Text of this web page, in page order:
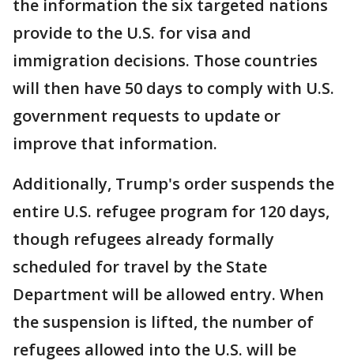
the information the six targeted nations
provide to the U.S. for visa and
immigration decisions. Those countries
will then have 50 days to comply with U.S.
government requests to update or
improve that information.
Additionally, Trump's order suspends the
entire U.S. refugee program for 120 days,
though refugees already formally
scheduled for travel by the State
Department will be allowed entry. When
the suspension is lifted, the number of
refugees allowed into the U.S. will be